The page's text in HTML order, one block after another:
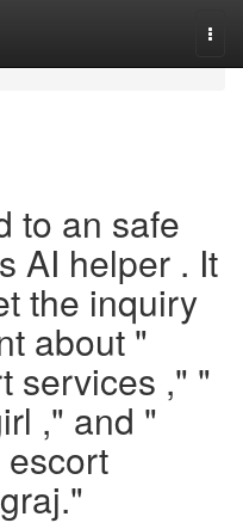
to an safe
AI helper . It
the inquiry
about "
services ," "
," and "